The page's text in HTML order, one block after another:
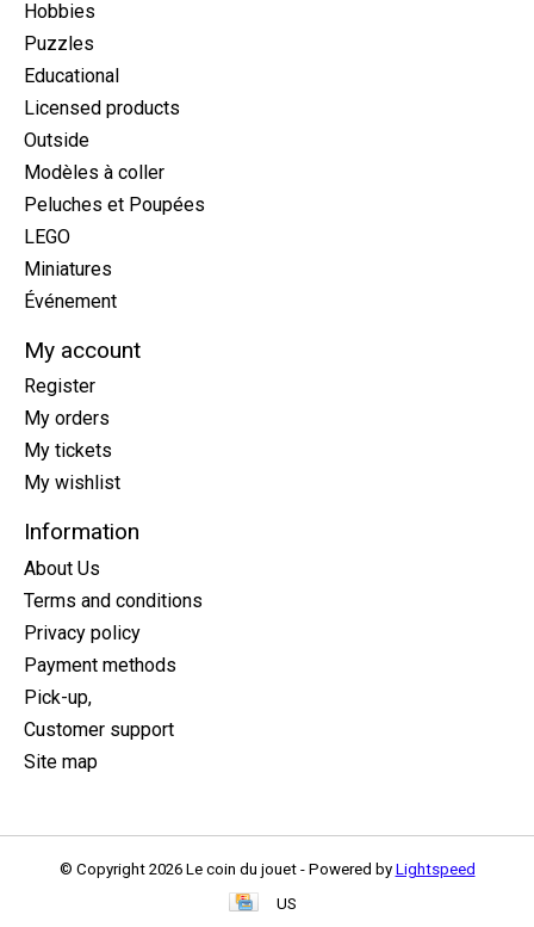
Hobbies
Puzzles
Educational
Licensed products
Outside
Modèles à coller
Peluches et Poupées
LEGO
Miniatures
Événement
My account
Register
My orders
My tickets
My wishlist
Information
About Us
Terms and conditions
Privacy policy
Payment methods
Pick-up,
Customer support
Site map
© Copyright 2026 Le coin du jouet - Powered by Lightspeed
US